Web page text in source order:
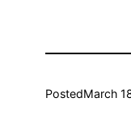
PostedMarch